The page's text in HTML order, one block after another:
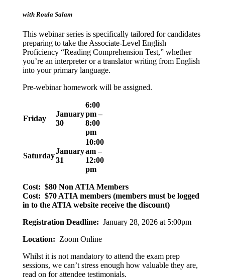
with Roula Salam
This webinar series is specifically tailored for candidates
preparing to take the Associate-Level English
Proficiency “Reading Comprehension Test,” whether
you’re an interpreter or a translator writing from English
into your primary language.
Pre-webinar homework will be assigned.
Friday
January
30
6:00
pm –
8:00
pm
Saturday
January
31
10:00
am –
12:00
pm
Cost: $80 Non ATIA Members
Cost: $70 ATIA members (members must be logged
in to the ATIA website receive the discount)
Registration Deadline: January 28, 2026 at 5:00pm
Location: Zoom Online
Whilst it is not mandatory to attend the exam prep
sessions, we can’t stress enough how valuable they are,
read on for attendee testimonials.